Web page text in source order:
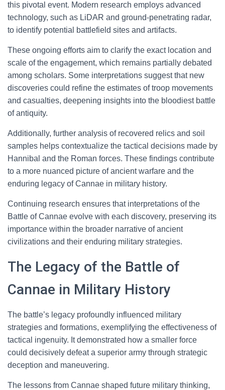
this pivotal event. Modern research employs advanced
technology, such as LiDAR and ground-penetrating radar,
to identify potential battlefield sites and artifacts.
These ongoing efforts aim to clarify the exact location and
scale of the engagement, which remains partially debated
among scholars. Some interpretations suggest that new
discoveries could refine the estimates of troop movements
and casualties, deepening insights into the bloodiest battle
of antiquity.
Additionally, further analysis of recovered relics and soil
samples helps contextualize the tactical decisions made by
Hannibal and the Roman forces. These findings contribute
to a more nuanced picture of ancient warfare and the
enduring legacy of Cannae in military history.
Continuing research ensures that interpretations of the
Battle of Cannae evolve with each discovery, preserving its
importance within the broader narrative of ancient
civilizations and their enduring military strategies.
The Legacy of the Battle of
Cannae in Military History
The battle’s legacy profoundly influenced military
strategies and formations, exemplifying the effectiveness of
tactical ingenuity. It demonstrated how a smaller force
could decisively defeat a superior army through strategic
deception and maneuvering.
The lessons from Cannae shaped future military thinking,